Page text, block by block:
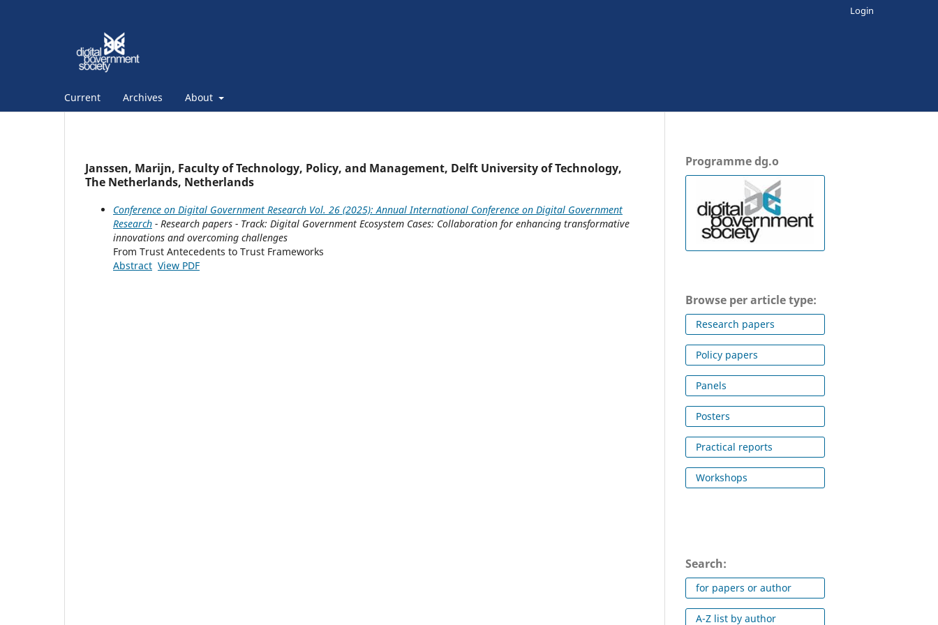
Current Archives About
Login
Janssen, Marijn, Faculty of Technology, Policy, and Management, Delft University of Technology,
The Netherlands, Netherlands
Conference on Digital Government Research Vol. 26 (2025): Annual International Conference on Digital Government
Research - Research papers - Track: Digital Government Ecosystem Cases: Collaboration for enhancing transformative
innovations and overcoming challenges
From Trust Antecedents to Trust Frameworks
Abstract View PDF
Programme dg.o
Browse per article type:
Research papers
Policy papers
Panels
Posters
Practical reports
Workshops
Search:
for papers or author
A-Z list by author